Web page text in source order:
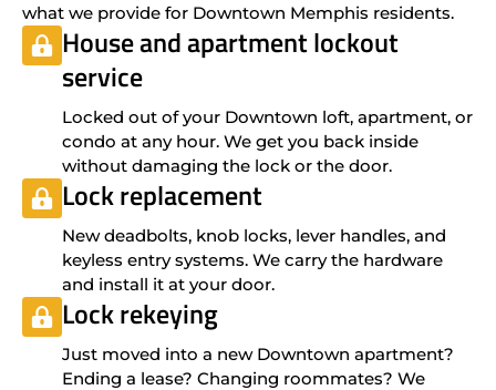
what we provide for Downtown Memphis residents.
House and apartment lockout
service
Locked out of your Downtown loft, apartment, or
condo at any hour. We get you back inside
without damaging the lock or the door.
Lock replacement
New deadbolts, knob locks, lever handles, and
keyless entry systems. We carry the hardware
and install it at your door.
Lock rekeying
Just moved into a new Downtown apartment?
Ending a lease? Changing roommates? We